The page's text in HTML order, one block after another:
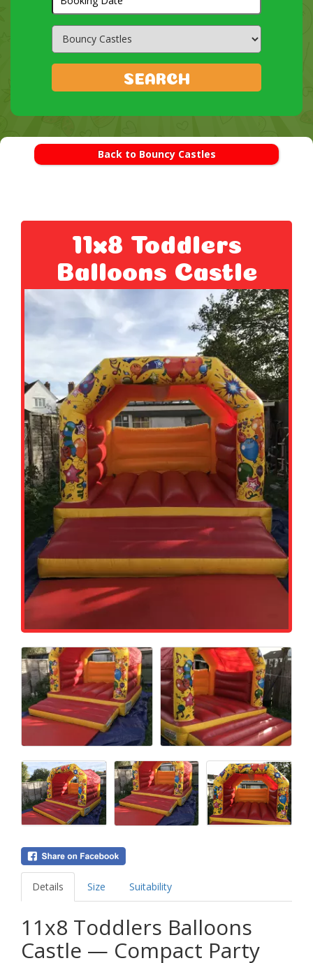
Search
Category
SEARCH
Back to Bouncy Castles
11x8 Toddlers
Balloons Castle
Details Size Suitability
11x8 Toddlers Balloons
Castle — Compact Party